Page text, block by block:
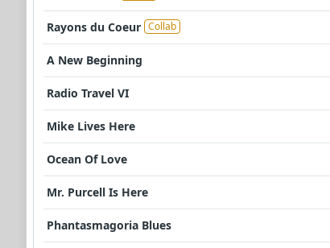
Rayons du Coeur Collab
A New Beginning
Radio Travel VI
Mike Lives Here
Ocean Of Love
Mr. Purcell Is Here
Phantasmagoria Blues